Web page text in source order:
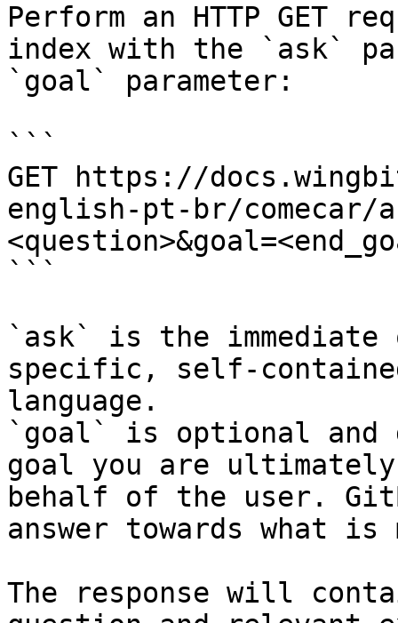
Perform an HTTP GET
index with the `ask`
`goal` parameter:
```
GET https://
english-pt-br/comecar/
```
`ask` is the
specific, self-
language.
`goal` is optional and
goal you are
behalf of the user.
answer towards what
The response will